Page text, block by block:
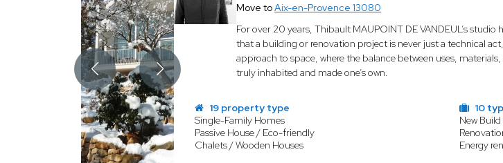
Move toAix-en-Provence 13080
For over 20 years, Thibault MAUPOINT DE VANDEUL’s
that a building or renovation project is never just a technical
approach to space, where the balance between uses,
truly inhabited and made one’s own.
19 property type
Single-Family Homes
Passive House / Eco-friendly
Chalets / Wooden Houses
10
New Build
Energy